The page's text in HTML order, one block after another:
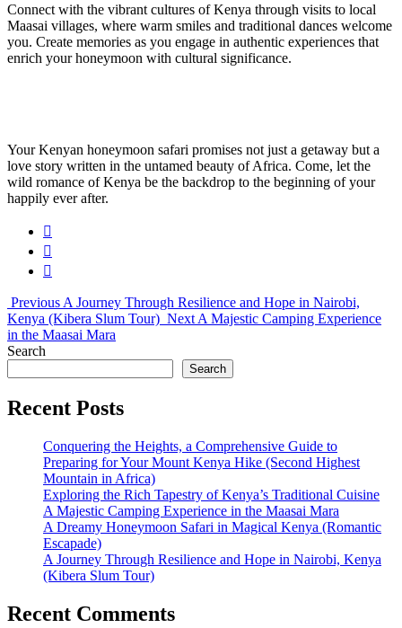
Connect with the vibrant cultures of Kenya through visits to local
Maasai villages, where warm smiles and traditional dances welcome
you. Create memories as you engage in authentic experiences that
enrich your honeymoon with cultural significance.
Your Kenyan honeymoon safari promises not just a getaway but a
love story written in the untamed beauty of Africa. Come, let the
wild romance of Kenya be the backdrop to the beginning of your
happily ever after.
Previous A Journey Through Resilience and Hope in Nairobi,
Kenya (Kibera Slum Tour) Next A Majestic Camping Experience
in the Maasai Mara
Search
Search
Recent Posts
Conquering the Heights, a Comprehensive Guide to
Preparing for Your Mount Kenya Hike (Second Highest
Mountain in Africa)
Exploring the Rich Tapestry of Kenya’s Traditional Cuisine
A Majestic Camping Experience in the Maasai Mara
A Dreamy Honeymoon Safari in Magical Kenya (Romantic
Escapade)
A Journey Through Resilience and Hope in Nairobi, Kenya
(Kibera Slum Tour)
Recent Comments